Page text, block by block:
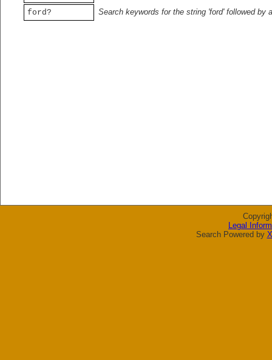
ford?
Search keywords for the string 'ford' followed by
Legal
Search Powered by